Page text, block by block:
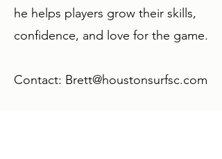
he helps players grow their skills,
confidence, and love for the game.
Contact: Brett@houstonsurfsc.com